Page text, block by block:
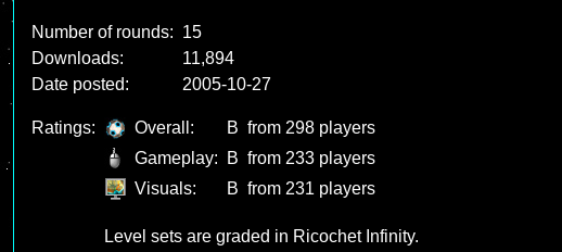
Number of rounds: 15
Downloads:
11,894
Date posted:
2005-10-27
Ratings: Overall: B from 298 players
Gameplay:
B from 233 players
Visuals:
B from 231 players
Level sets are graded in Ricochet Infinity.